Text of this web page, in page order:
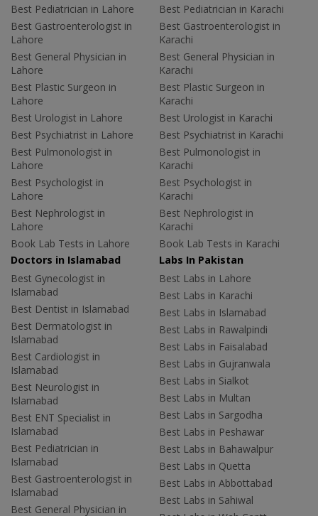
Best Pediatrician in Lahore
Best Gastroenterologist in
Lahore
Best General Physician in
Lahore
Best Plastic Surgeon in
Lahore
Best Urologist in Lahore
Best Psychiatrist in Lahore
Best Pulmonologist in
Lahore
Best Psychologist in
Lahore
Best Nephrologist in
Lahore
Book Lab Tests in Lahore
Best Pediatrician in Karachi
Best Gastroenterologist in
Karachi
Best General Physician in
Karachi
Best Plastic Surgeon in
Karachi
Best Urologist in Karachi
Best Psychiatrist in Karachi
Best Pulmonologist in
Karachi
Best Psychologist in
Karachi
Best Nephrologist in
Karachi
Book Lab Tests in Karachi
Doctors in Islamabad
Best Gynecologist in
Islamabad
Best Dentist in Islamabad
Best Dermatologist in
Islamabad
Best Cardiologist in
Islamabad
Best Neurologist in
Islamabad
Best ENT Specialist in
Islamabad
Best Pediatrician in
Islamabad
Best Gastroenterologist in
Islamabad
Best General Physician in
Labs In Pakistan
Best Labs in Lahore
Best Labs in Karachi
Best Labs in Islamabad
Best Labs in Rawalpindi
Best Labs in Faisalabad
Best Labs in Gujranwala
Best Labs in Sialkot
Best Labs in Multan
Best Labs in Sargodha
Best Labs in Peshawar
Best Labs in Bahawalpur
Best Labs in Quetta
Best Labs in Abbottabad
Best Labs in Sahiwal